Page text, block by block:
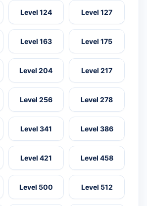
Level 124 Level 127
Level 163 Level 175
Level 204 Level 217
Level 256 Level 278
Level 341 Level 386
Level 421 Level 458
Level 500 Level 512